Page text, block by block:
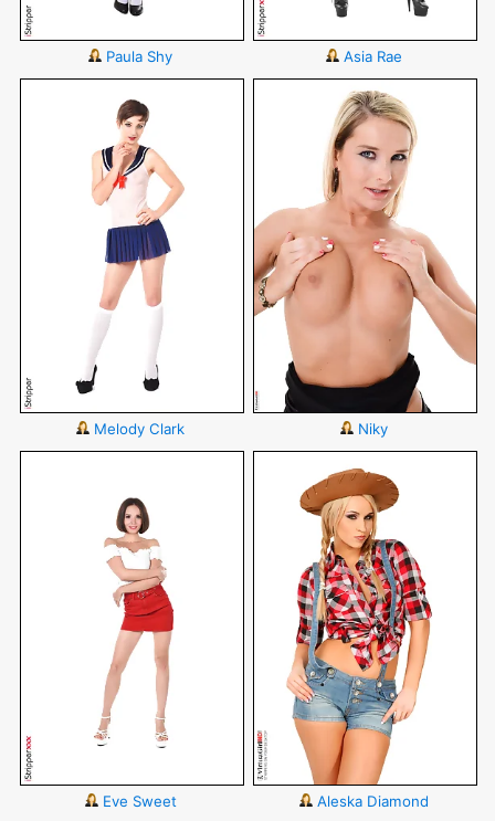
Paula Shy Asia Rae
Melody Clark Niky
Eve Sweet Aleska Diamond